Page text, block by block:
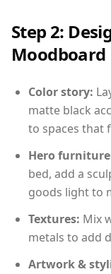
Step 2:
Moodboard
Color story:
matte black
to spaces that
Hero
bed, add a
goods light to
Textures: Mix
metals to add
Artwork &